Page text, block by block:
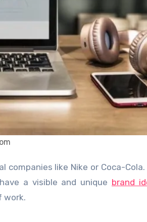
a visible and unique brand
work.